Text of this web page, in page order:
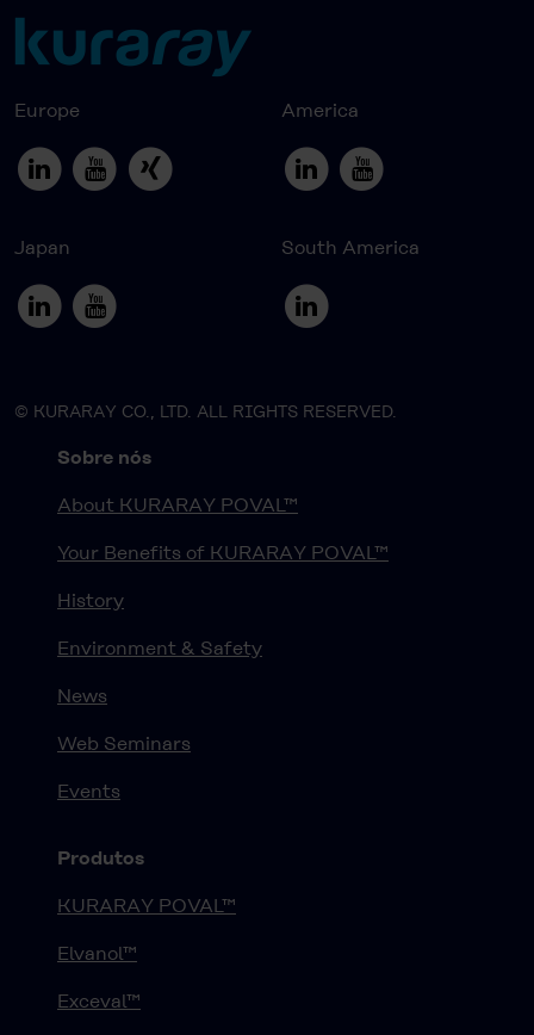
Europe America
Japan South America
© KURARAY CO., LTD. ALL RIGHTS RESERVED.
Sobre nós
About KURARAY POVAL™
Your Benefits of KURARAY POVAL™
History
Environment & Safety
News
Web Seminars
Events
Produtos
KURARAY POVAL™
Elvanol™
Exceval™